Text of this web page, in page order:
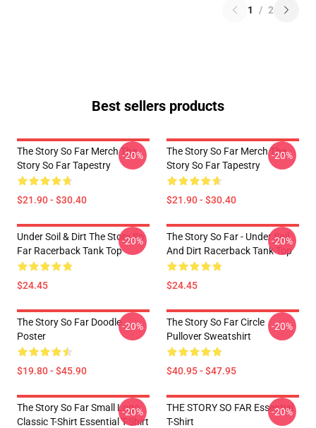
1 / 2
Best sellers products
The Story So Far Merch The
Story So Far Tapestry
$21.90 - $30.40
-20%
The Story So Far Merch The
Story So Far Tapestry
$21.90 - $30.40
-20%
Under Soil & Dirt The Story So
Far Racerback Tank Top
$24.45
-20%
The Story So Far - Under Soil
And Dirt Racerback Tank Top
$24.45
-20%
The Story So Far Doodle
Poster
$19.80 - $45.90
-20%
The Story So Far Circle
Pullover Sweatshirt
$40.95 - $47.95
-20%
The Story So Far Small Logo
Classic T-Shirt Essential T-Shirt
-20%
THE STORY SO FAR Essential
T-Shirt
-20%